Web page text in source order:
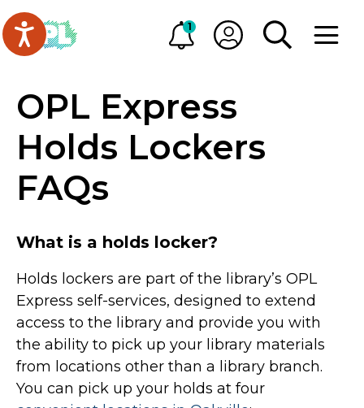
Skip to main content
Go to Oakville Public Library homepage
1
Alerts My OPLTOGGLEOPEN
OPL Express
Holds Lockers
FAQs
What is a holds locker?
Holds lockers are part of the library’s OPL
Express self-services, designed to extend
access to the library and provide you with
the ability to pick up your library materials
from locations other than a library branch.
You can pick up your holds at four